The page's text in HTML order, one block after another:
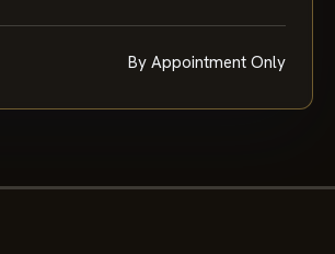
By Appointment Only